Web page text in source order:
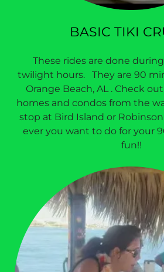
BASIC TIKI
These rides are done
twilight hours. They are 90
Orange Beach, AL . Check
homes and condos from the
stop at Bird Island or
ever you want to do for your
fun!!